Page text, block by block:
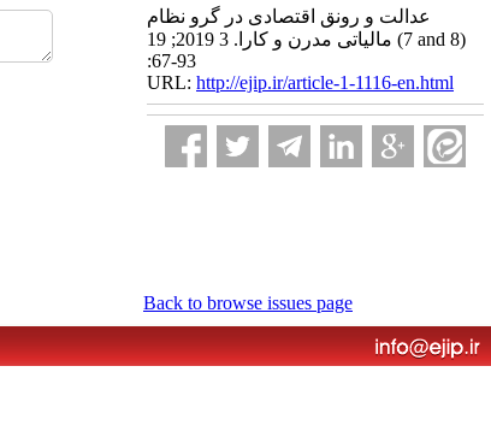
عدالت و رونق اقتصادی در گرو نظام
مالیاتی مدرن و کارا. 3 2019; 19 (7 and 8)
:67-93
URL: http://ejip.ir/article-1-1116-en.html
Back to browse issues page